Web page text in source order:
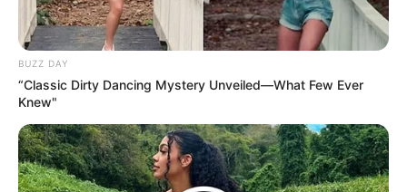
BUZZ DAY
“Classic Dirty Dancing Mystery Unveiled—What Few Ever
Knew"